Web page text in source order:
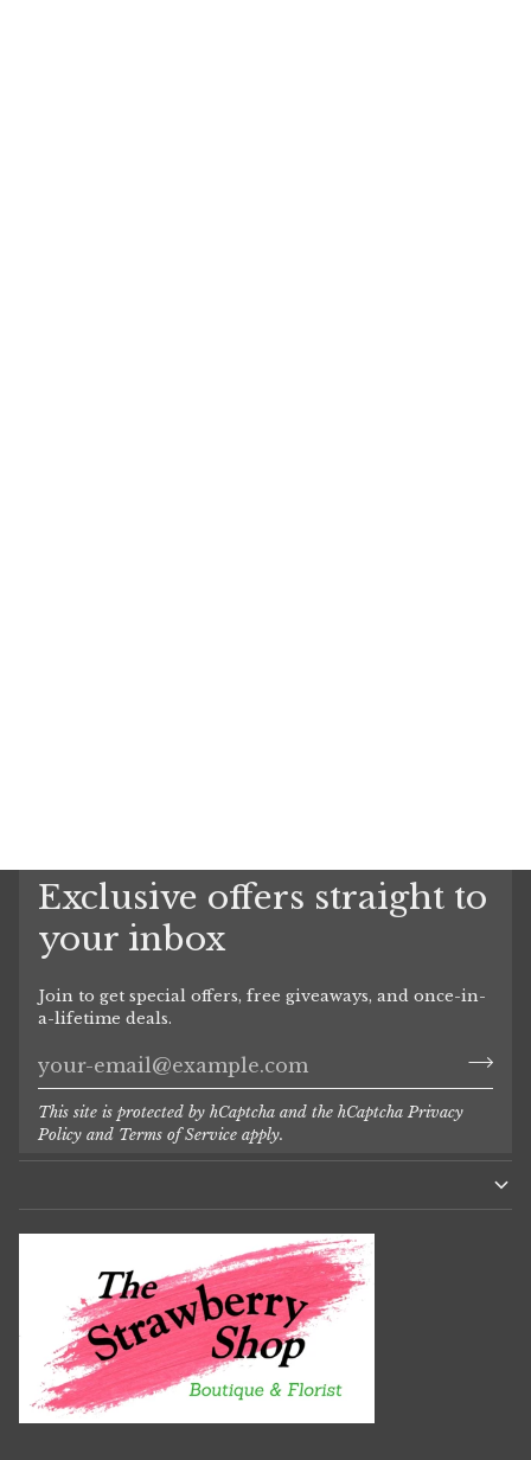
Exclusive offers straight to
your inbox
Join to get special offers, free giveaways, and once-in-
a-lifetime deals.
This site is protected by hCaptcha and the hCaptcha Privacy
Policy and Terms of Service apply.